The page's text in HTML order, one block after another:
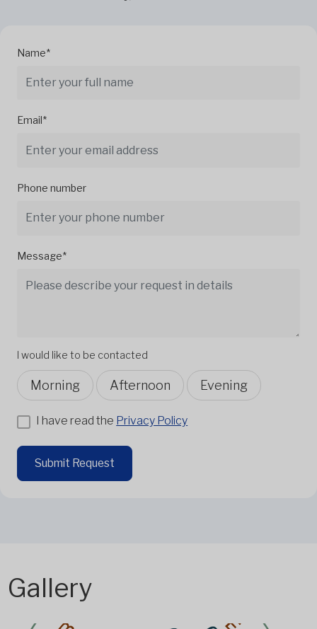
Name*
Email*
Phone number
Message*
I would like to be contacted
Morning Afternoon Evening
I have read the Privacy Policy
Submit Request
Gallery